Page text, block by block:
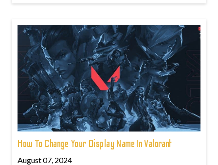
How To Change Your Display Name In Valorant
August 07, 2024